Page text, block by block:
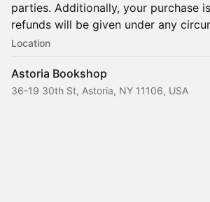
parties. Additionally, your purchase
refunds will be given under any
Location
Astoria Bookshop
36-19 30th St, Astoria, NY 11106, USA